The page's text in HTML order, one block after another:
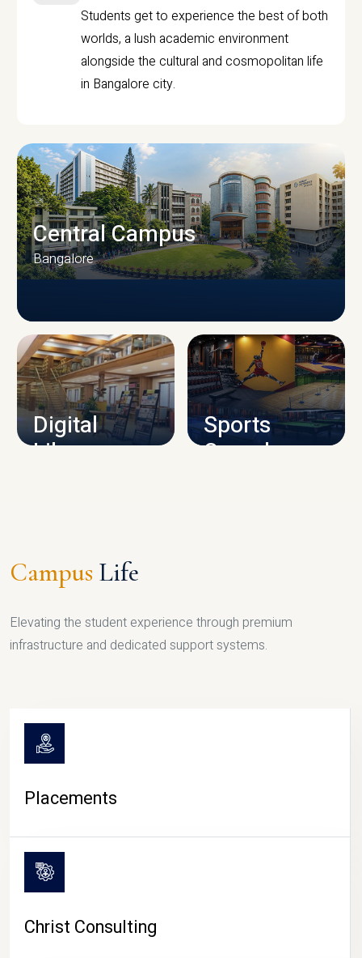
Students get to experience the best of both
worlds, a lush academic environment
alongside the cultural and cosmopolitan life
in Bangalore city.
CAMPUS INFRASTRUCTURE
Central Campus
Bangalore
Digital
Library
Sports
Complex
Campus Life
Elevating the student experience through premium
infrastructure and dedicated support systems.
Placements
Christ Consulting